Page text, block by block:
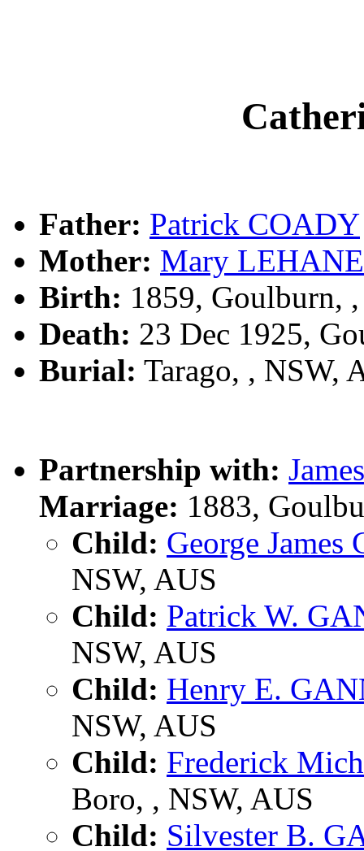
Father: Patrick COADY
Mother: Mary LEHANE
Birth: 1859, Goulburn,
Death: 23 Dec 1925,
Burial: Tarago, , NSW,
Partnership with:
Marriage: 1883,
Child: George James
NSW, AUS
Child: Patrick W.
NSW, AUS
Child: Henry E.
NSW, AUS
Child: Frederick
Boro, , NSW, AUS
Child: Silvester B.